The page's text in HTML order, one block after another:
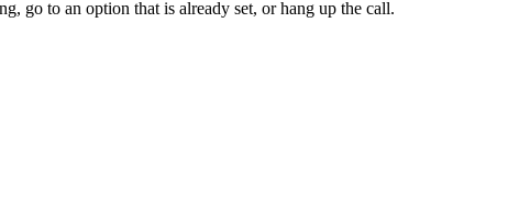
go to an option that is already set, or hang up the call.